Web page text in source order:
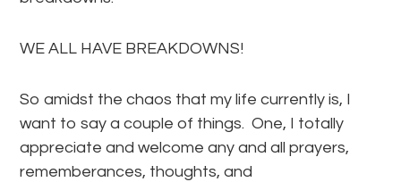
WE ALL HAVE BREAKDOWNS!
So amidst the chaos that my life currently is, I
want to say a couple of things. One, I totally
appreciate and welcome any and all prayers,
rememberances, thoughts, and